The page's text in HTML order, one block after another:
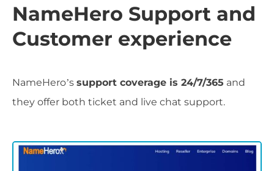
NameHero Support and
Customer experience
NameHero’s support coverage is 24/7/365 and
they offer both ticket and live chat support.